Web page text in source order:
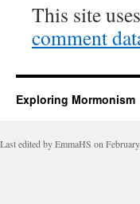
This site
comment
Exploring Mormonism
Last edited by EmmaHS on